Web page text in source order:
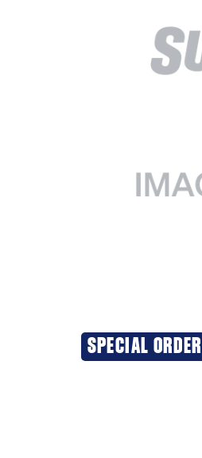
SPECIAL ORDER